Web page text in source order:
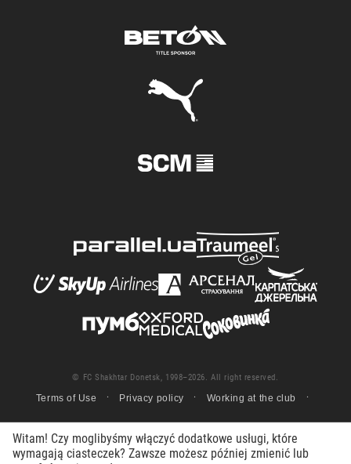
© FC Shakhtar Donetsk, 1998–2026. All right reserved.
Terms of Use Privacy policy Working at the club
Witam! Czy moglibyśmy włączyć dodatkowe usługi, które
wymagają ciasteczek? Zawsze możesz później zmienić lub